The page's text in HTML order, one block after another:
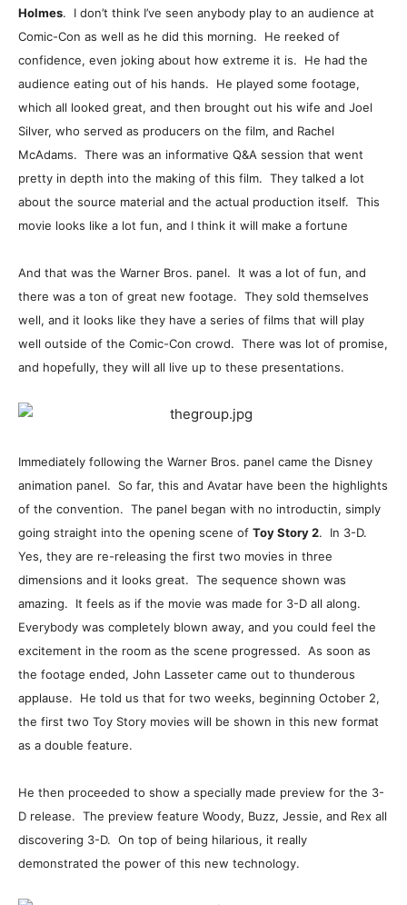
Holmes. I don’t think I’ve seen anybody play to an audience at
Comic-Con as well as he did this morning. He reeked of
confidence, even joking about how extreme it is. He had the
audience eating out of his hands. He played some footage,
which all looked great, and then brought out his wife and Joel
Silver, who served as producers on the film, and Rachel
McAdams. There was an informative Q&A session that went
pretty in depth into the making of this film. They talked a lot
about the source material and the actual production itself. This
movie looks like a lot fun, and I think it will make a fortune
And that was the Warner Bros. panel. It was a lot of fun, and
there was a ton of great new footage. They sold themselves
well, and it looks like they have a series of films that will play
well outside of the Comic-Con crowd. There was lot of promise,
and hopefully, they will all live up to these presentations.
Immediately following the Warner Bros. panel came the Disney
animation panel. So far, this and Avatar have been the highlights
of the convention. The panel began with no introductin, simply
going straight into the opening scene of Toy Story 2. In 3-D.
Yes, they are re-releasing the first two movies in three
dimensions and it looks great. The sequence shown was
amazing. It feels as if the movie was made for 3-D all along.
Everybody was completely blown away, and you could feel the
excitement in the room as the scene progressed. As soon as
the footage ended, John Lasseter came out to thunderous
applause. He told us that for two weeks, beginning October 2,
the first two Toy Story movies will be shown in this new format
as a double feature.
He then proceeded to show a specially made preview for the 3-
D release. The preview feature Woody, Buzz, Jessie, and Rex all
discovering 3-D. On top of being hilarious, it really
demonstrated the power of this new technology.